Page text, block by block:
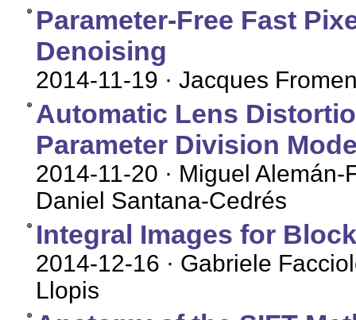
Parameter-Free Fast
Denoising
2014-11-19 · Jacques
Automatic Lens
Parameter Division
2014-11-20 · Miguel
Daniel Santana-Cedrés
Integral Images for
2014-12-16 · Gabriele
Llopis